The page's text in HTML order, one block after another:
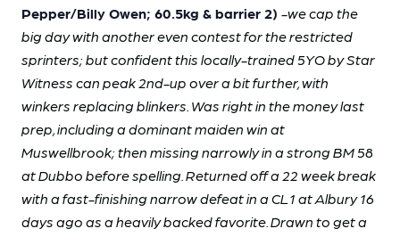
Pepper/Billy Owen; 60.5kg & barrier 2) -we cap the
big day with another even contest for the restricted
sprinters; but confident this locally-trained 5YO by Star
Witness can peak 2nd-up over a bit further, with
winkers replacing blinkers. Was right in the money last
prep, including a dominant maiden win at
Muswellbrook; then missing narrowly in a strong BM 58
at Dubbo before spelling. Returned off a 22 week break
with a fast-finishing narrow defeat in a CL1 at Albury 16
days ago as a heavily backed favorite. Drawn to get a